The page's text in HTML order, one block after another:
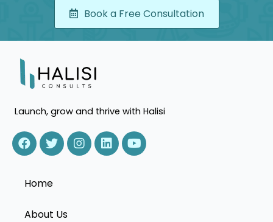
Book a Free Consultation
Launch, grow and thrive with Halisi
Home
About Us